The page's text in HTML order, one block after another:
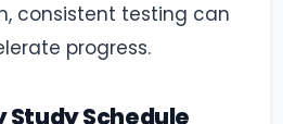
consistent testing can
progress.
Study Schedule